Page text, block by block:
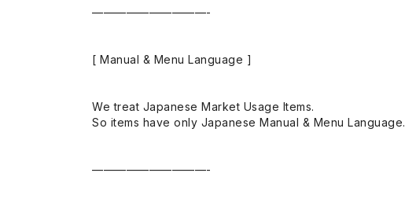
——————————-
[ Manual & Menu Language ]
We treat Japanese Market Usage Items.
So items have only Japanese Manual & Menu Language.
——————————-